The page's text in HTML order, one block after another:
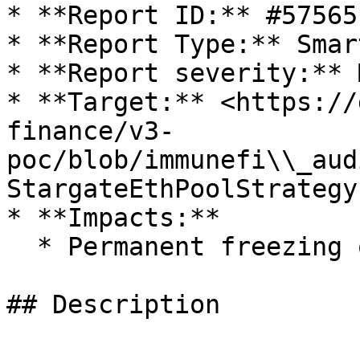
* **Report ID:** #57565
* **Report Type:**
* **Report severity:**
* **Target:** <https://
finance/v3-
poc/blob/
* **Impacts:**
## Description